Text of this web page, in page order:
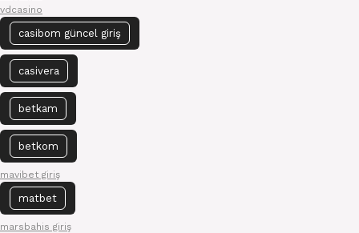
vdcasino
casibom güncel giriş
casivera
betkam
betkom
mavibet giriş
matbet
marsbahis giriş